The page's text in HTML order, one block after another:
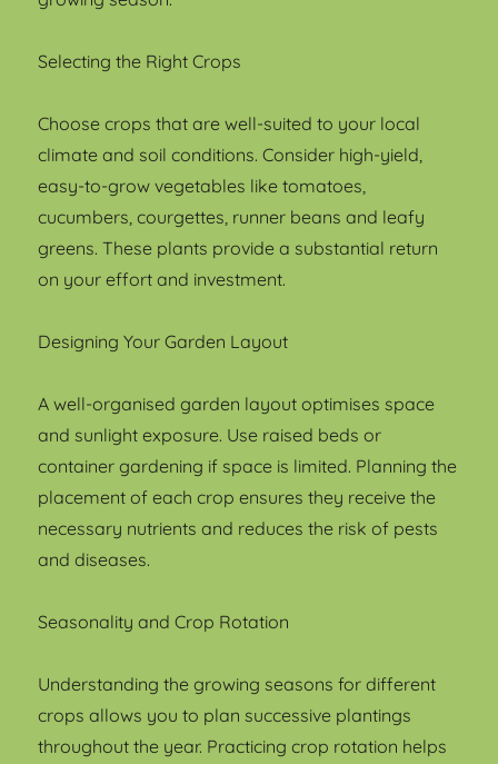
Selecting the Right Crops
Choose crops that are well-suited to your local
climate and soil conditions. Consider high-yield,
easy-to-grow vegetables like tomatoes,
cucumbers, courgettes, runner beans and leafy
greens. These plants provide a substantial return
on your effort and investment.
Designing Your Garden Layout
A well-organised garden layout optimises space
and sunlight exposure. Use raised beds or
container gardening if space is limited. Planning the
placement of each crop ensures they receive the
necessary nutrients and reduces the risk of pests
and diseases.
Seasonality and Crop Rotation
Understanding the growing seasons for different
crops allows you to plan successive plantings
throughout the year. Practicing crop rotation helps